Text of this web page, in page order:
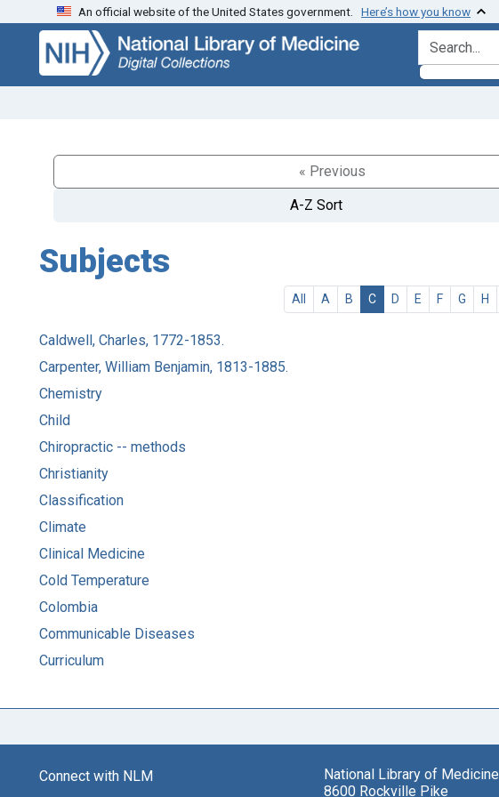
Skip
search
Skip to
main
content
An official website of the United States government. Here’s how you know
search for
« Previous
A-Z Sort
Subjects
All A B C D E F G H
Caldwell, Charles, 1772-1853.
Carpenter, William Benjamin, 1813-1885.
Chemistry
Child
Chiropractic -- methods
Christianity
Classification
Climate
Clinical Medicine
Cold Temperature
Colombia
Communicable Diseases
Curriculum
Connect with NLM
National Library of Medicine
8600 Rockville Pike